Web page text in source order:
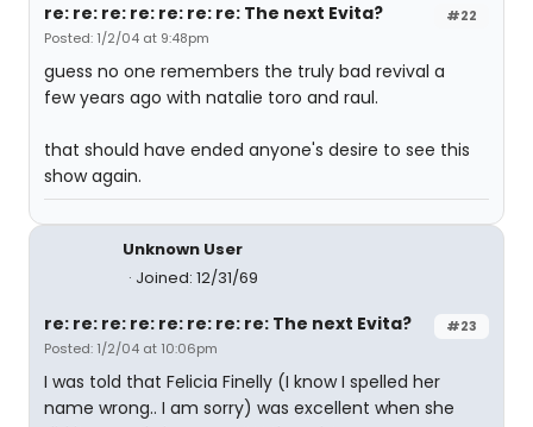
#22
re: re: re: re: re: re: re: The next Evita?
Posted: 1/2/04 at 9:48pm
guess no one remembers the truly bad revival a
few years ago with natalie toro and raul.
that should have ended anyone's desire to see this
show again.
Unknown User
Joined: 12/31/69
#23
re: re: re: re: re: re: re: re: The next Evita?
Posted: 1/2/04 at 10:06pm
I was told that Felicia Finelly (I know I spelled her
name wrong.. I am sorry) was excellent when she